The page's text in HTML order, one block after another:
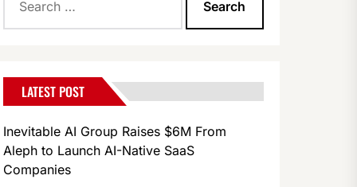
for:
LATEST POST
Inevitable AI Group Raises $6M From
Aleph to Launch AI-Native SaaS
Companies